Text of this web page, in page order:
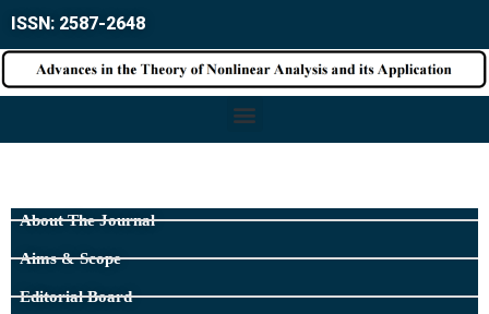
ISSN: 2587-2648
About The Journal
Aims & Scope
Editorial Board